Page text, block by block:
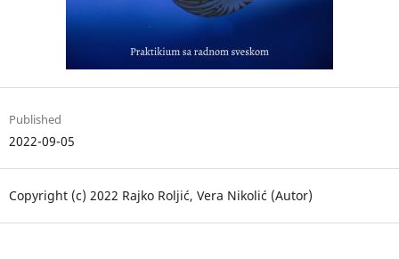
Published
2022-09-05
Copyright (c) 2022 Rajko Roljić, Vera Nikolić (Autor)